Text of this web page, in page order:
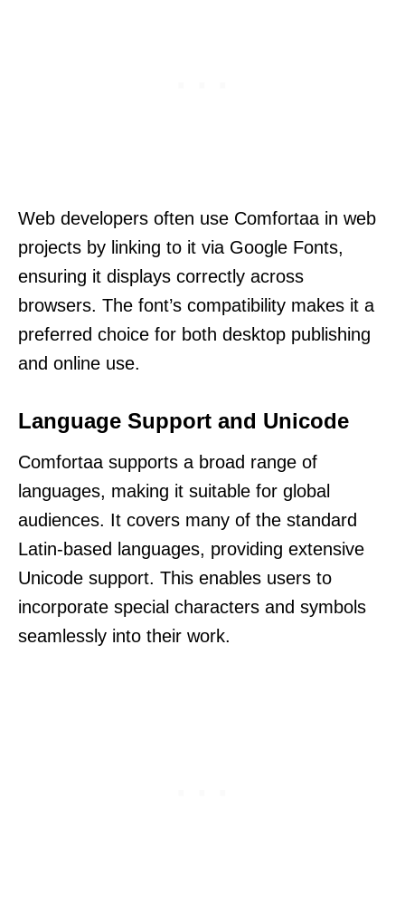
Web developers often use Comfortaa in web
projects by linking to it via Google Fonts,
ensuring it displays correctly across
browsers. The font’s compatibility makes it a
preferred choice for both desktop publishing
and online use.
Language Support and Unicode
Comfortaa supports a broad range of
languages, making it suitable for global
audiences. It covers many of the standard
Latin-based languages, providing extensive
Unicode support. This enables users to
incorporate special characters and symbols
seamlessly into their work.